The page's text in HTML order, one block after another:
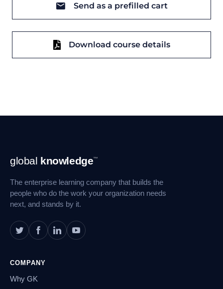
Send as a prefilled cart
Download course details
Footer
Navigation
global knowledge™
The enterprise learning company that builds the
people who do the work your organization needs
next, and stands by it.
COMPANY
Why GK